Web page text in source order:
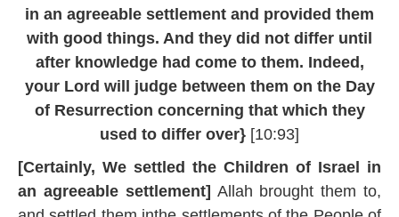
2
0
1
9
in an agreeable settlement and provided them
with good things. And they did not differ until
after knowledge had come to them. Indeed,
your Lord will judge between them on the Day
of Resurrection concerning that which they
used to differ over} [10:93]
[Certainly, We settled the Children of Israel in
an agreeable settlement] Allah brought them to,